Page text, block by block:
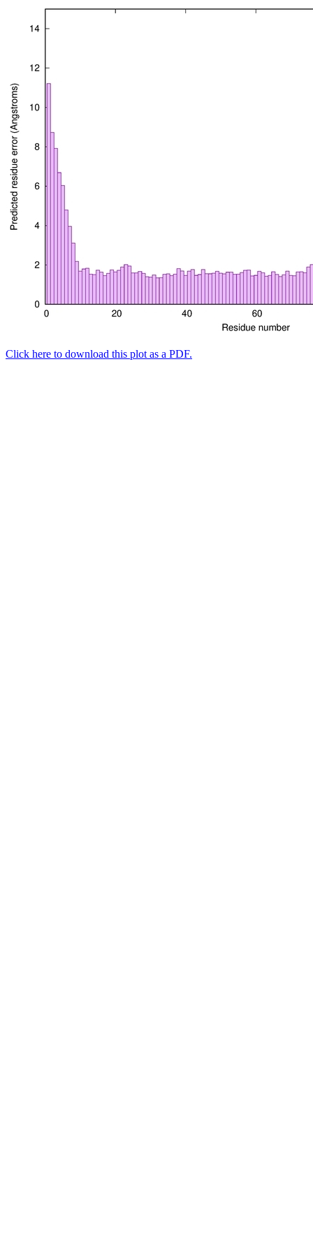
Click here to download this plot as a PDF.